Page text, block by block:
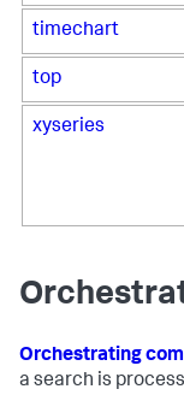
timechart
top
xyseries
Orchestrating
a search is